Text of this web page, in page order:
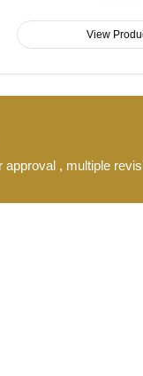
approval , multiple